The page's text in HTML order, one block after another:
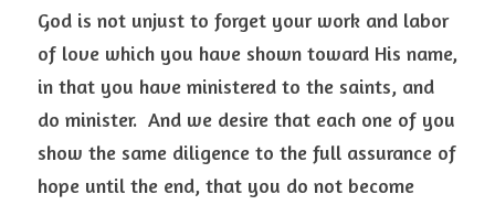
God is not unjust to forget your work and labor
of love which you have shown toward His name,
in that you have ministered to the saints, and
do minister.  And we desire that each one of you
show the same diligence to the full assurance of
hope until the end, that you do not become